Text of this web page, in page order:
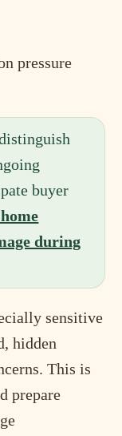
pressure
buyer
during
sensitive
hidden
This is
prepare